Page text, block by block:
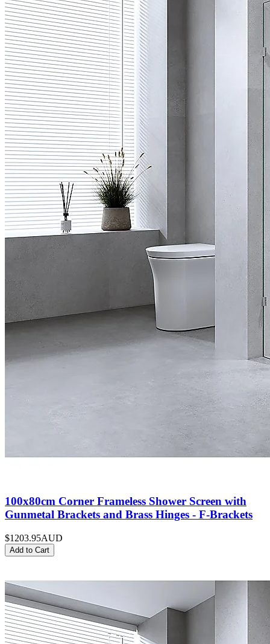
100x80cm Corner Frameless Shower Screen with
Gunmetal Brackets and Brass Hinges - F-Brackets
$1203.95AUD
Add to Cart